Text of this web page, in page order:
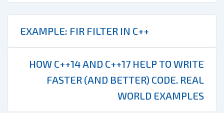
EXAMPLE: FIR FILTER IN C++
HOW C++14 AND C++17 HELP TO WRITE
FASTER (AND BETTER) CODE. REAL
WORLD EXAMPLES